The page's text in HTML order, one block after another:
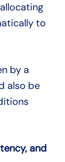
to
by a
also be
and